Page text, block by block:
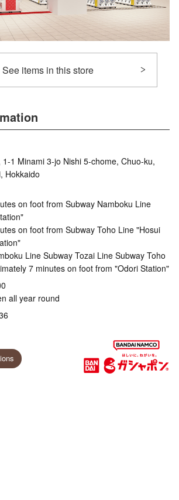
See items in this store
1-1 Minami 3-jo Nishi 5-chome, Chuo-ku,
Hokkaido
on foot from Subway Namboku Line
on foot from Subway Toho Line "Hosui
Line Subway Tozai Line Subway Toho
7 minutes on foot from "Odori Station"
all year round